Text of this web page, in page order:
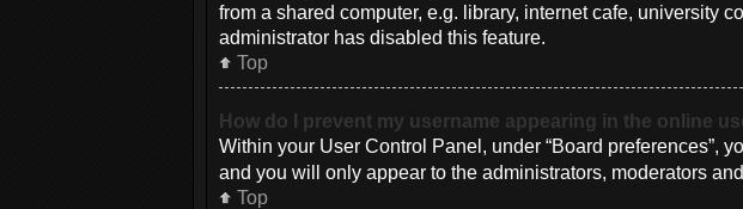
from a shared computer, e.g. library, internet cafe, university
administrator has disabled this feature.
Top
How do I prevent my username appearing in the online
Within your User Control Panel, under “Board preferences”,
and you will only appear to the administrators, moderators
Top